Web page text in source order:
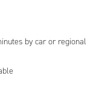
by car or regional